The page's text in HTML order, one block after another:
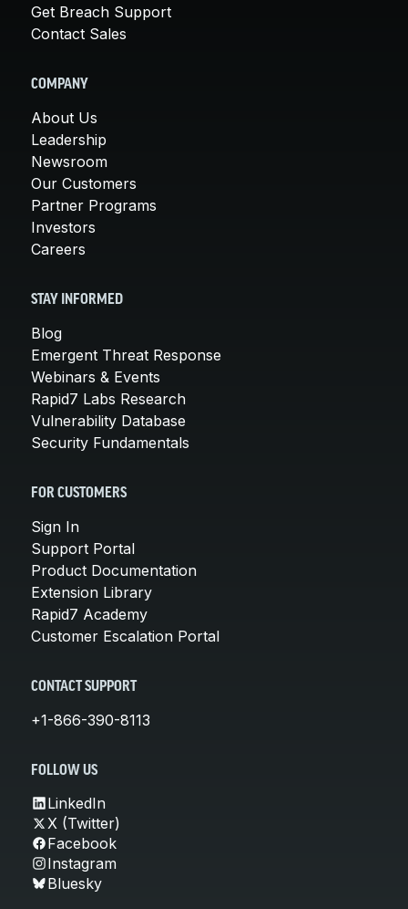
Get Breach Support
Contact Sales
COMPANY
About Us
Leadership
Newsroom
Our Customers
Partner Programs
Investors
Careers
STAY INFORMED
Blog
Emergent Threat Response
Webinars & Events
Rapid7 Labs Research
Vulnerability Database
Security Fundamentals
FOR CUSTOMERS
Sign In
Support Portal
Product Documentation
Extension Library
Rapid7 Academy
Customer Escalation Portal
CONTACT SUPPORT
+1-866-390-8113
FOLLOW US
LinkedIn
X (Twitter)
Facebook
Instagram
Bluesky